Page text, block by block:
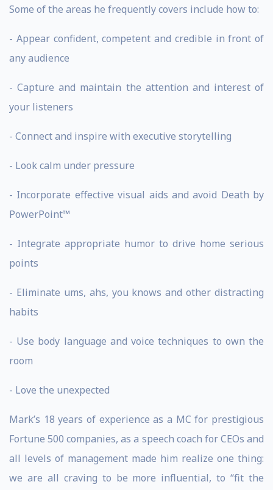
Some of the areas he frequently covers include how to:
- Appear confident, competent and credible in front of
any audience
- Capture and maintain the attention and interest of
your listeners
- Connect and inspire with executive storytelling
- Look calm under pressure
- Incorporate effective visual aids and avoid Death by
PowerPoint™
- Integrate appropriate humor to drive home serious
points
- Eliminate ums, ahs, you knows and other distracting
habits
- Use body language and voice techniques to own the
room
- Love the unexpected
Mark’s 18 years of experience as a MC for prestigious
Fortune 500 companies, as a speech coach for CEOs and
all levels of management made him realize one thing:
we are all craving to be more influential, to “fit the